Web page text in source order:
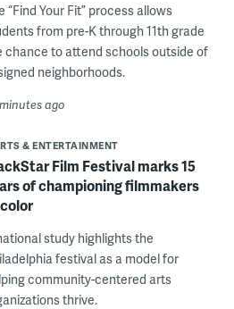
“Find Your Fit” process allows
from pre-K through 11th grade
chance to attend schools outside of
neighborhoods.
ago
& ENTERTAINMENT
Film Festival marks 15
of championing filmmakers
study highlights the
festival as a model for
community-centered arts
thrive.